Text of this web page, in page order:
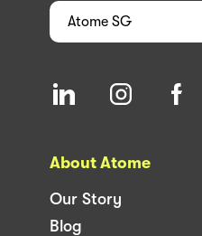
Atome SG
About Atome
Our Story
Blog